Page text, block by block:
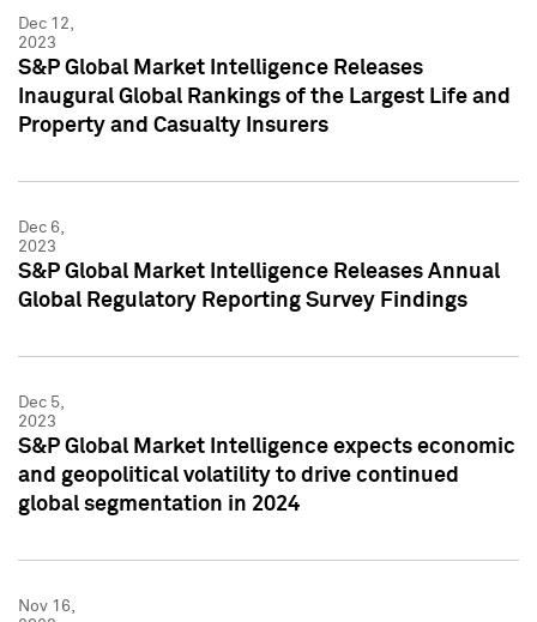
Dec 12,
2023
S&P Global Market Intelligence Releases
Inaugural Global Rankings of the Largest Life and
Property and Casualty Insurers
Dec 6,
2023
S&P Global Market Intelligence Releases Annual
Global Regulatory Reporting Survey Findings
Dec 5,
2023
S&P Global Market Intelligence expects economic
and geopolitical volatility to drive continued
global segmentation in 2024
Nov 16,